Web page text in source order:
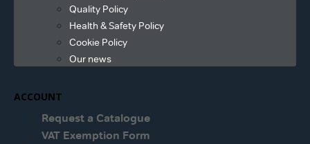
Quality Policy
Health & Safety Policy
Cookie Policy
Our news
ACCOUNT
Request a Catalogue
VAT Exemption Form